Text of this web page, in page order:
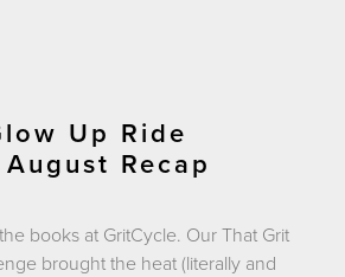
Up Ride
Recap
books at GritCycle. Our That Grit
brought the heat (literally and